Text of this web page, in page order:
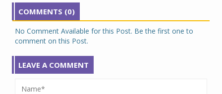
COMMENTS (0)
No Comment Available for this Post. Be the first one to
comment on this Post.
LEAVE A COMMENT